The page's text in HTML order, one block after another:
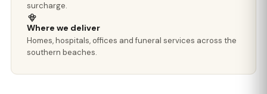
surcharge.
Where we deliver
Homes, hospitals, offices and funeral services across the
southern beaches.